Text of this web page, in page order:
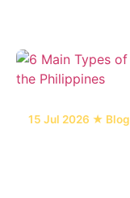
15 Jul 2026 ★ Blog